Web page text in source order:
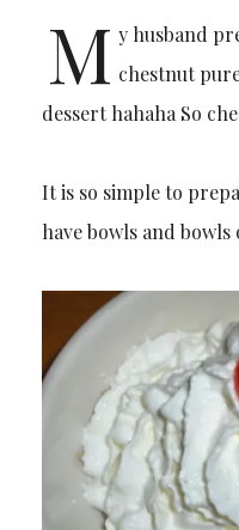
M y husband
chestnut
dessert hahaha So
It is so simple to
have bowls and